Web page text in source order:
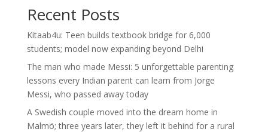
Recent Posts
Kitaab4u: Teen builds textbook bridge for 6,000
students; model now expanding beyond Delhi
The man who made Messi: 5 unforgettable parenting
lessons every Indian parent can learn from Jorge
Messi, who passed away today
A Swedish couple moved into the dream home in
Malmö; three years later, they left it behind for a rural